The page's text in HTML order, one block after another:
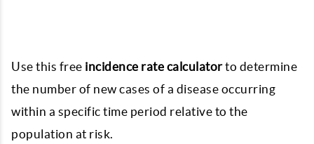
Use this free incidence rate calculatorto determine
the number of new cases of a disease occurring
within a specific time period relative to the
population at risk.